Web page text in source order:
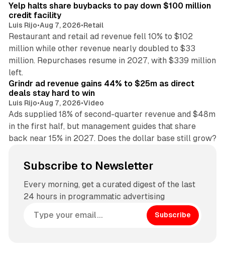
Yelp halts share buybacks to pay down $100 million
credit facility
Luis Rijo•Aug 7, 2026•Retail
Restaurant and retail ad revenue fell 10% to $102
million while other revenue nearly doubled to $33
million. Repurchases resume in 2027, with $339 million
left.
Grindr ad revenue gains 44% to $25m as direct
deals stay hard to win
Luis Rijo•Aug 7, 2026•Video
Ads supplied 18% of second-quarter revenue and $48m
in the first half, but management guides that share
back near 15% in 2027. Does the dollar base still grow?
Subscribe to Newsletter
Every morning, get a curated digest of the last
24 hours in programmatic advertising
Subscribe